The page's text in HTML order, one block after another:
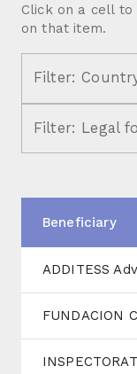
Click on a cell
on that item.
Filter:
Filter: Legal
Beneficiary
ADDITESS
FUNDACION